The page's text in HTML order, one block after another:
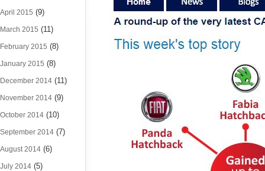
April 2015 (9)
March 2015 (11)
February 2015 (8)
January 2015 (8)
December 2014 (11)
November 2014 (9)
October 2014 (10)
September 2014 (7)
August 2014 (6)
July 2014 (5)